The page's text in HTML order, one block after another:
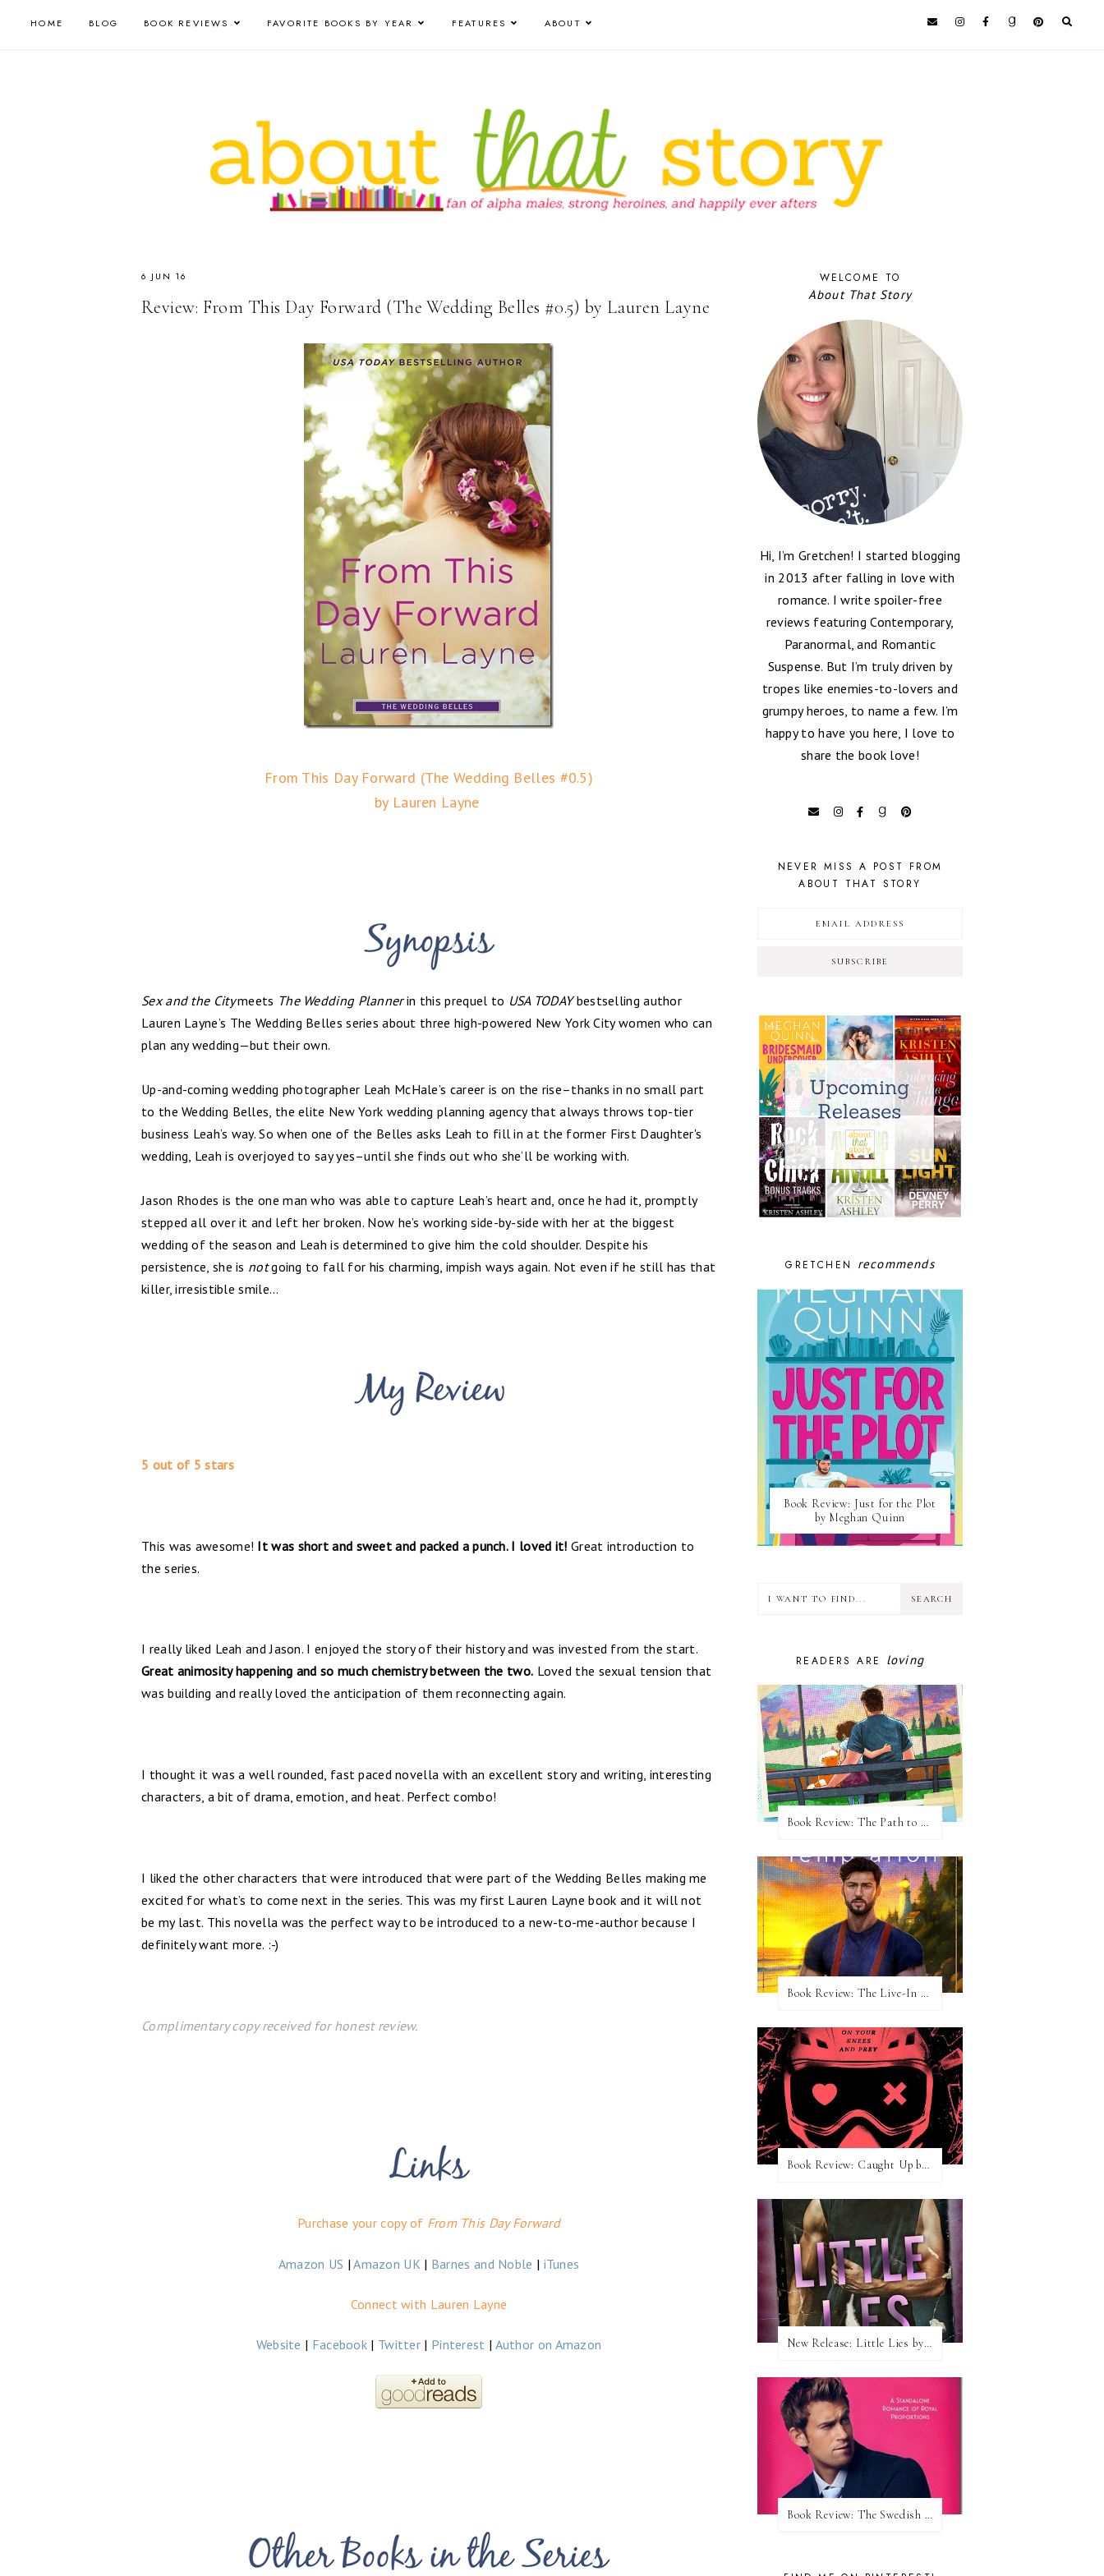
HOME BLOG BOOK REVIEWS FAVORITE BOOKS BY YEAR FEATURES ABOUT
6 JUN 16
Review: From This Day Forward (The Wedding Belles #0.5) by Lauren Layne
From This Day Forward (The Wedding Belles #0.5)
by Lauren Layne
Sex and the Citymeets The Wedding Plannerin this prequel to USA TODAYbestselling author
Lauren Layne’s The Wedding Belles series about three high-powered New York City women who can
plan any wedding—but their own.
Up-and-coming wedding photographer Leah McHale’s career is on the rise–thanks in no small part
to the Wedding Belles, the elite New York wedding planning agency that always throws top-tier
business Leah’s way. So when one of the Belles asks Leah to fill in at the former First Daughter's
wedding, Leah is overjoyed to say yes–until she finds out who she’ll be working with.
Jason Rhodes is the one man who was able to capture Leah’s heart and, once he had it, promptly
stepped all over it and left her broken. Now he’s working side-by-side with her at the biggest
wedding of the season and Leah is determined to give him the cold shoulder. Despite his
persistence, she is notgoing to fall for his charming, impish ways again. Not even if he still has that
killer, irresistible smile...
5 out of 5 stars
This was awesome! It was short and sweet and packed a punch. I loved it! Great introduction to
the series.
I really liked Leah and Jason. I enjoyed the story of their history and was invested from the start.
Great animosity happening and so much chemistry between the two. Loved the sexual tension that
was building and really loved the anticipation of them reconnecting again.
I thought it was a well rounded, fast paced novella with an excellent story and writing, interesting
characters, a bit of drama, emotion, and heat. Perfect combo!
I liked the other characters that were introduced that were part of the Wedding Belles making me
excited for what’s to come next in the series. This was my first Lauren Layne book and it will not
be my last. This novella was the perfect way to be introduced to a new-to-me-author because I
definitely want more. :-)
Complimentary copy received for honest review.
Purchase your copy of From This Day Forward
Amazon US |Amazon UK | Barnes and Noble | iTunes
Connect with Lauren Layne
Website | Facebook | Twitter | Pinterest | Author on Amazon
WELCOME TO
About That Story
Hi, I’m Gretchen! I started blogging
in 2013 after falling in love with
romance. I write spoiler-free
reviews featuring Contemporary,
Paranormal, and Romantic
Suspense. But I’m truly driven by
tropes like enemies-to-lovers and
grumpy heroes, to name a few. I’m
happy to have you here, I love to
share the book love!
NEVER MISS A POST FROM
ABOUT THAT STORY
SUBSCRIBE
GRETCHEN recommends
Book Review: Just for the Plot
by Meghan Quinn
READERS ARE loving
Book Review: The Path to Loving Him by Meghan Quinn
Book Review: The Live-In Temptation by Brighton Walsh
Book Review: Caught Up by Navessa Allen
New Release: Little Lies by H. Hunting
Book Review: The Swedish Prince (Nordic Royals #1) by Karina Halle